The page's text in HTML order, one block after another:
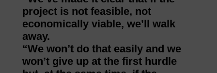
project is not feasible, not
economically viable, we’ll walk
away.
“We won’t do that easily and we
won’t give up at the first hurdle